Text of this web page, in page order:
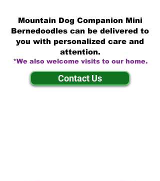
Mountain Dog Companion Mini
Bernedoodles can be delivered to
you with personalized care and
attention.
*We also welcome visits to our home.
Contact Us